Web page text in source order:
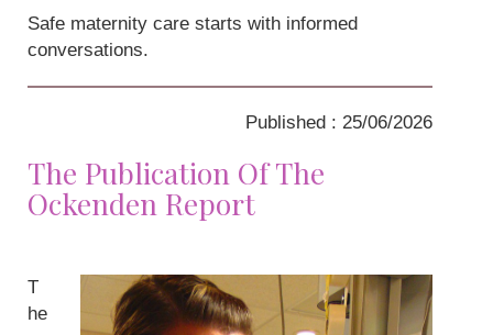
Safe maternity care starts with informed
conversations.
Published : 25/06/2026
The Publication Of The
Ockenden Report
T
he